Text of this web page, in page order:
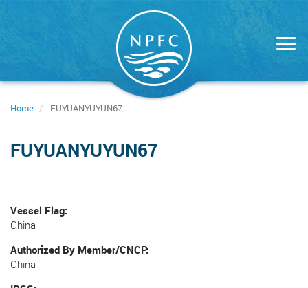
Home FUYUANYUYUN67
FUYUANYUYUN67
Vessel Flag
China
Authorized By Member/CNCP
China